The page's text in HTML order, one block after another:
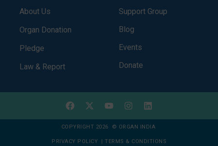
About Us
Organ Donation
Pledge
Law & Report
Support Group
Blog
Events
Donate
COPYRIGHT 2026 © ORGAN INDIA
PRIVACY POLICY | TERMS & CONDITIONS